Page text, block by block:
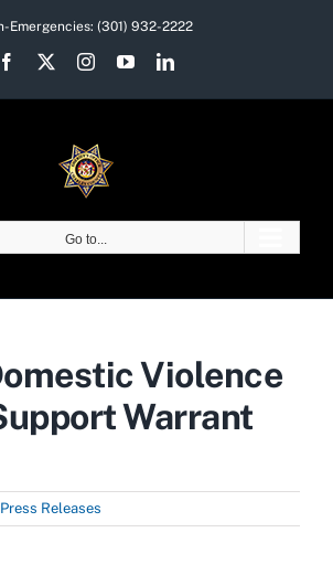
Emergencies: (301) 932-2222
Facebook InstagramYouTubeLinkedIn
Go to...
Violence
Warrant
Press Releases